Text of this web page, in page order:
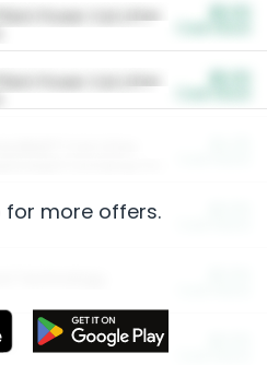
Plant Power Cat Litter
Plant Power Cat Litter
for more offers.